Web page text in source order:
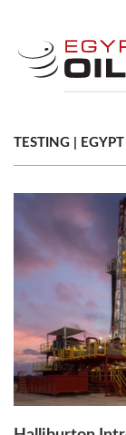
TESTING |